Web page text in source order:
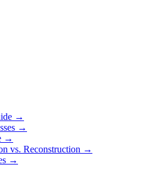
→
→
→
vs. Reconstruction →
→